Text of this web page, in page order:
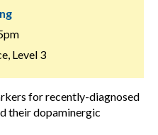
Level 3
for recently-diagnosed
their dopaminergic